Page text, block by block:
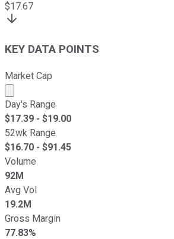
$17.67
KEY DATA POINTS
Market Cap
Market cap calculated using
Day's Range
$17.39 - $19.00
52wk Range
$16.70 - $91.45
Volume
92M
Avg Vol
19.2M
Gross Margin
77.83%